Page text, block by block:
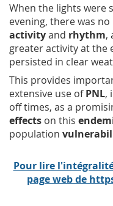
When the lights were
evening, there was
activityand rhythm,
greater activity at the
persisted in clear
This provides
extensive use ofPNL,
off times, as a
effects on this
population
Pour lire
page web de